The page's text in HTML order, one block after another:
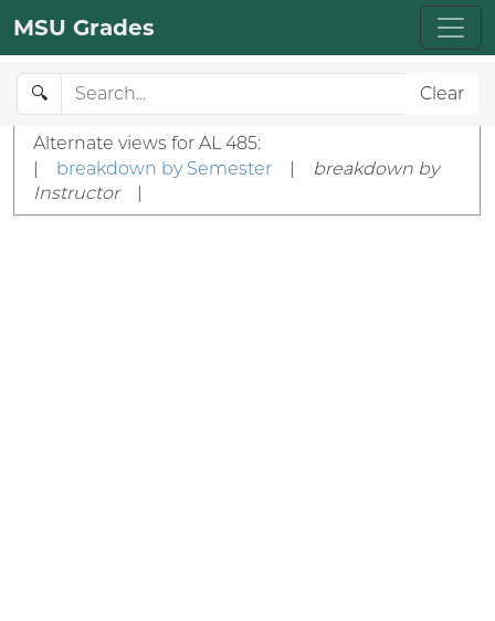
MSU Grades
🔍 Clear
Alternate views for AL 485:
|
breakdown by Semester |
breakdown by
Instructor
|